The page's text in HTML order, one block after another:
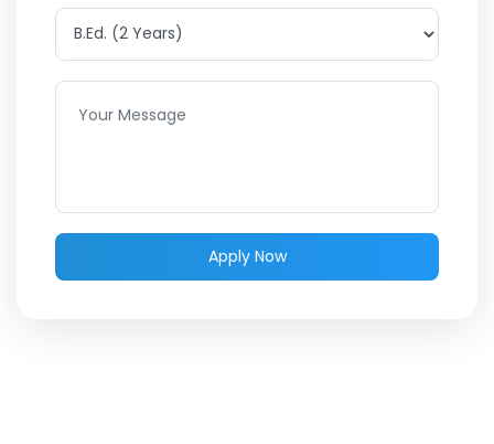
Apply Now